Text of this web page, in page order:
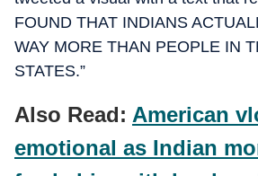
FOUND THAT INDIANS
WAY MORE THAN PEOPLE IN
STATES.”
Also Read: American
emotional as Indian